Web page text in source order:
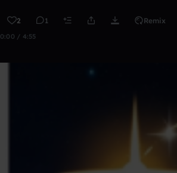
2 1 Remix
0:00 / 4:55